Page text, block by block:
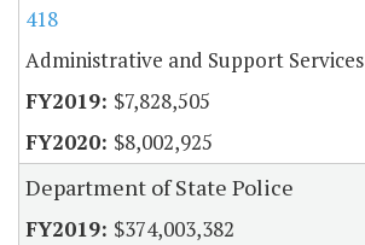
418
Administrative and Support Services
$7,828,505
$8,002,925
Department of State Police
$374,003,382